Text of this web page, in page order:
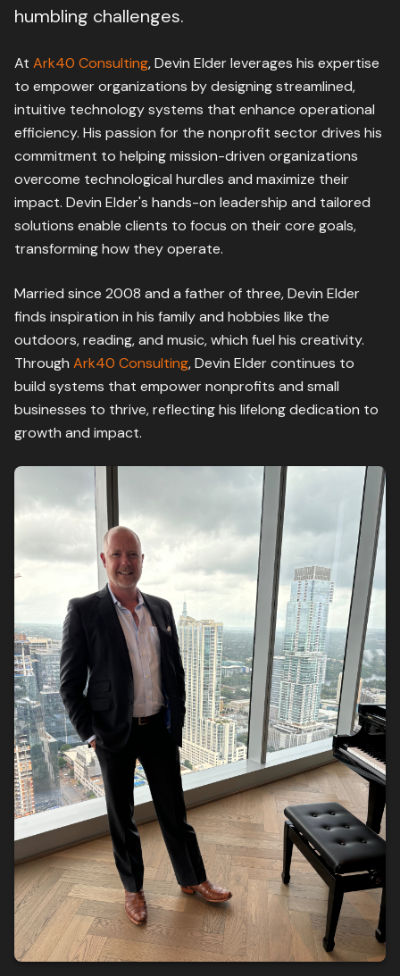
humbling challenges.
At Ark40 Consulting, Devin Elder leverages his expertise
to empower organizations by designing streamlined,
intuitive technology systems that enhance operational
efficiency. His passion for the nonprofit sector drives his
commitment to helping mission-driven organizations
overcome technological hurdles and maximize their
impact. Devin Elder's hands-on leadership and tailored
solutions enable clients to focus on their core goals,
transforming how they operate.
Married since 2008 and a father of three, Devin Elder
finds inspiration in his family and hobbies like the
outdoors, reading, and music, which fuel his creativity.
Through Ark40 Consulting, Devin Elder continues to
build systems that empower nonprofits and small
businesses to thrive, reflecting his lifelong dedication to
growth and impact.